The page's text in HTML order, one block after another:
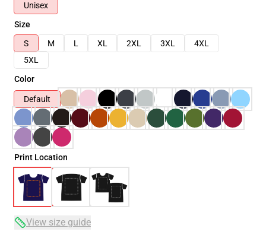
Unisex
Size
S
M L XL 2XL 3XL
4XL
5XL
Color
Default
Print Location
View size guide